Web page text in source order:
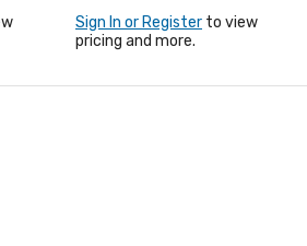
Sign In or Register to view
pricing and more.